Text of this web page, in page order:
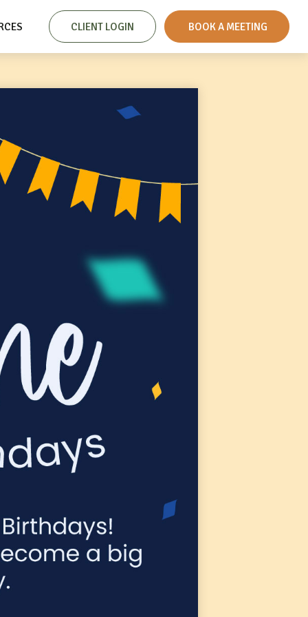
CLIENT LOGIN BOOK A MEETING